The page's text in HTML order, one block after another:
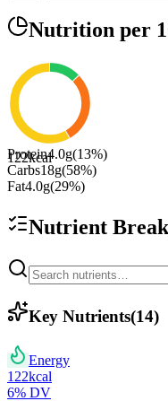
Nutrition per
122kcal
Protein4.0g(13%)
Carbs18g(58%)
Fat4.0g(29%)
Nutrient
Key Nutrients(14)
Energy
122kcal
6% DV